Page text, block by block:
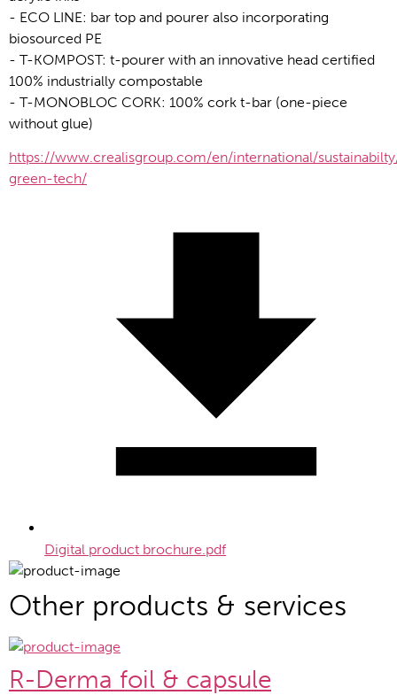
- ECO LINE: bar top and pourer also incorporating
biosourced PE
- T-KOMPOST: t-pourer with an innovative head certified
100% industrially compostable
- T-MONOBLOC CORK: 100% cork t-bar (one-piece
without glue)
https://www.crealisgroup.com/en/international/
green-tech/
Digital product brochure.pdf
Other products & services
R-Derma foil & capsule